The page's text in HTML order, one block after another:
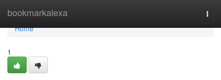
bookmarkalexa
Home
Home
1